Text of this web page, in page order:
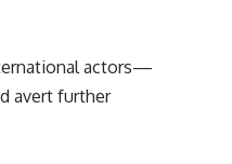
actors—
avert further